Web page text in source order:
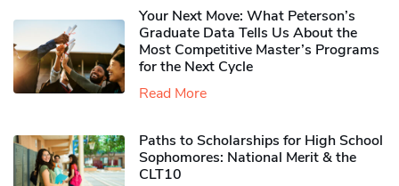
Your Next Move: What Peterson’s
Graduate Data Tells Us About the
Most Competitive Master’s Programs
for the Next Cycle
Read More
Paths to Scholarships for High School
Sophomores​: National Merit & the
CLT10